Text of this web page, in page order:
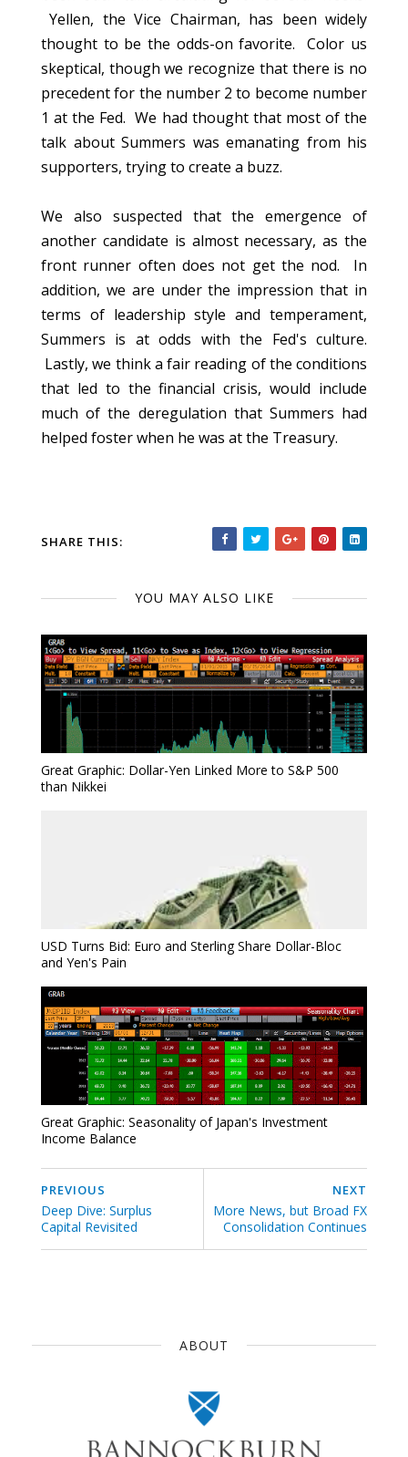
Yellen, the Vice Chairman, has been widely
thought to be the odds-on favorite. Color us
skeptical, though we recognize that there is no
precedent for the number 2 to become number
1 at the Fed. We had thought that most of the
talk about Summers was emanating from his
supporters, trying to create a buzz.
We also suspected that the emergence of
another candidate is almost necessary, as the
front runner often does not get the nod. In
addition, we are under the impression that in
terms of leadership style and temperament,
Summers is at odds with the Fed's culture.
Lastly, we think a fair reading of the conditions
that led to the financial crisis, would include
much of the deregulation that Summers had
helped foster when he was at the Treasury.
SHARE THIS:
YOU MAY ALSO LIKE
Great Graphic: Dollar-Yen Linked More to S&P 500
than Nikkei
USD Turns Bid: Euro and Sterling Share Dollar-Bloc
and Yen's Pain
Great Graphic: Seasonality of Japan's Investment
Income Balance
NEXT
More News, but Broad FX
Consolidation Continues
PREVIOUS
Deep Dive: Surplus
Capital Revisited
ABOUT